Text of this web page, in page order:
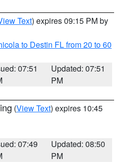
Text) expires 09:15 PM by
to Destin FL from 20 to 60
07:51
Updated: 07:51
PM
(View Text) expires 10:45
07:49
Updated: 08:50
PM